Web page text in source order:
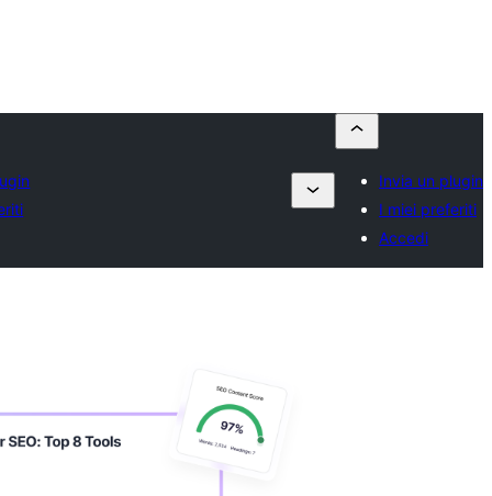
Invia un plugin
I miei preferiti
Accedi